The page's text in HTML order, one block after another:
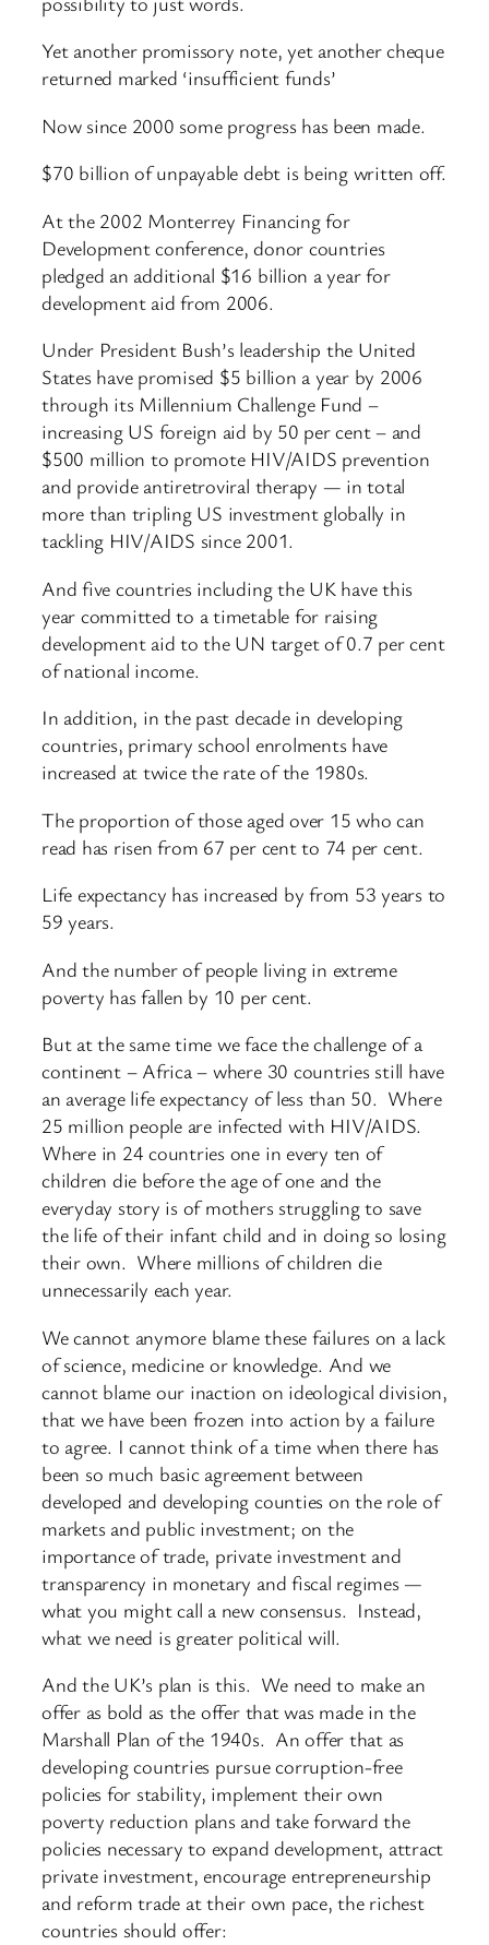
Yet another promissory note, yet another cheque
returned marked ‘insufficient funds’
Now since 2000 some progress has been made.
$70 billion of unpayable debt is being written off.
At the 2002 Monterrey Financing for
Development conference, donor countries
pledged an additional $16 billion a year for
development aid from 2006.
Under President Bush’s leadership the United
States have promised $5 billion a year by 2006
through its Millennium Challenge Fund –
increasing US foreign aid by 50 per cent – and
$500 million to promote HIV/AIDS prevention
and provide antiretroviral therapy — in total
more than tripling US investment globally in
tackling HIV/AIDS since 2001.
And five countries including the UK have this
year committed to a timetable for raising
development aid to the UN target of 0.7 per cent
of national income.
In addition, in the past decade in developing
countries, primary school enrolments have
increased at twice the rate of the 1980s.
The proportion of those aged over 15 who can
read has risen from 67 per cent to 74 per cent.
Life expectancy has increased by from 53 years to
59 years.
And the number of people living in extreme
poverty has fallen by 10 per cent.
But at the same time we face the challenge of a
continent – Africa – where 30 countries still have
an average life expectancy of less than 50. Where
25 million people are infected with HIV/AIDS.
Where in 24 countries one in every ten of
children die before the age of one and the
everyday story is of mothers struggling to save
the life of their infant child and in doing so losing
their own. Where millions of children die
unnecessarily each year.
We cannot anymore blame these failures on a lack
of science, medicine or knowledge. And we
cannot blame our inaction on ideological division,
that we have been frozen into action by a failure
to agree. I cannot think of a time when there has
been so much basic agreement between
developed and developing counties on the role of
markets and public investment; on the
importance of trade, private investment and
transparency in monetary and fiscal regimes —
what you might call a new consensus. Instead,
what we need is greater political will.
And the UK’s plan is this. We need to make an
offer as bold as the offer that was made in the
Marshall Plan of the 1940s. An offer that as
developing countries pursue corruption-free
policies for stability, implement their own
poverty reduction plans and take forward the
policies necessary to expand development, attract
private investment, encourage entrepreneurship
and reform trade at their own pace, the richest
countries should offer: